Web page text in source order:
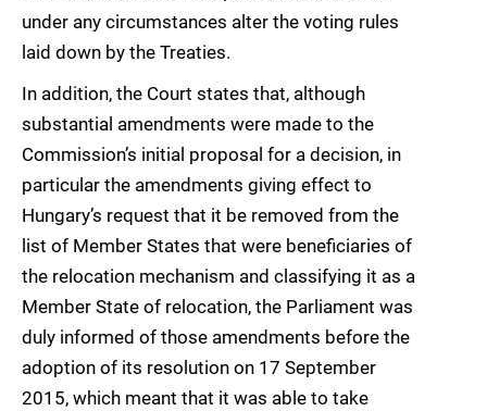
under any circumstances alter the voting rules
laid down by the Treaties.
In addition, the Court states that, although
substantial amendments were made to the
Commission’s initial proposal for a decision, in
particular the amendments giving effect to
Hungary’s request that it be removed from the
list of Member States that were beneficiaries of
the relocation mechanism and classifying it as a
Member State of relocation, the Parliament was
duly informed of those amendments before the
adoption of its resolution on 17 September
2015, which meant that it was able to take